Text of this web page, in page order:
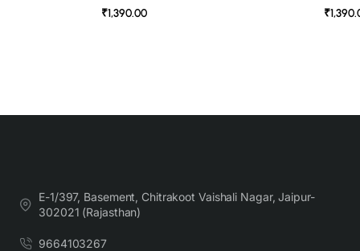
₹1,390.00
E-1/397, Basement, Chitrakoot Vaishali Nagar, Jaipur-
302021 (Rajasthan)
9664103267